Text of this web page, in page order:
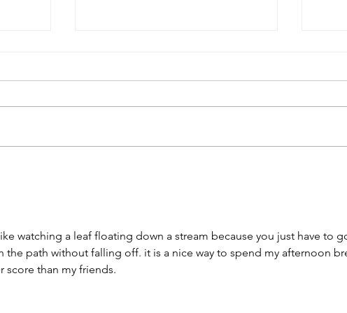
watching a leaf floating down a stream because you just have to
the path without falling off. it is a nice way to spend my afternoon
score than my friends.